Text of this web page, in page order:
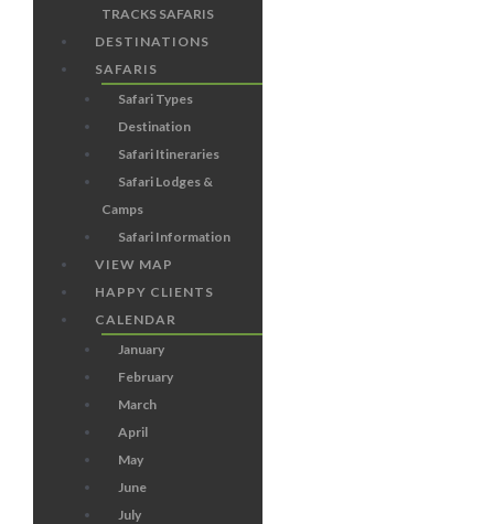
TRACKS SAFARIS
DESTINATIONS
SAFARIS
Safari Types
Destination
Safari Itineraries
Safari Lodges &
Camps
Safari Information
VIEW MAP
HAPPY CLIENTS
CALENDAR
January
February
March
April
May
June
July